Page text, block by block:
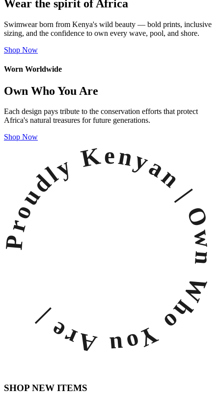
Wear the spirit of Africa
Swimwear born from Kenya's wild beauty — bold prints, inclusive
sizing, and the confidence to own every wave, pool, and shore.
Shop Now
Worn Worldwide
Own Who You Are
Each design pays tribute to the conservation efforts that protect
Africa's natural treasures for future generations.
Shop Now
Proudly Kenyan |
Own Who You Are |
SHOP NEW ITEMS